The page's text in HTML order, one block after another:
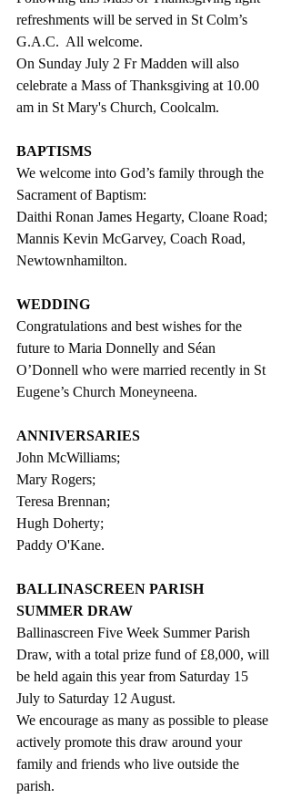
refreshments will be served in St Colm’s
G.A.C.  All welcome.
On Sunday July 2 Fr Madden will also
celebrate a Mass of Thanksgiving at 10.00
am in St Mary's Church, Coolcalm.
BAPTISMS
We welcome into God’s family through the
Sacrament of Baptism:
Daithi Ronan James Hegarty, Cloane Road;
Mannis Kevin McGarvey, Coach Road,
Newtownhamilton.
WEDDING
Congratulations and best wishes for the
future to Maria Donnelly and Séan
O’Donnell who were married recently in St
Eugene’s Church Moneyneena.
ANNIVERSARIES
John McWilliams;
Mary Rogers;
Teresa Brennan;
Hugh Doherty;
Paddy O'Kane.
BALLINASCREEN PARISH
SUMMER DRAW
Ballinascreen Five Week Summer Parish
Draw, with a total prize fund of £8,000, will
be held again this year from Saturday 15
July to Saturday 12 August.
We encourage as many as possible to please
actively promote this draw around your
family and friends who live outside the
parish.